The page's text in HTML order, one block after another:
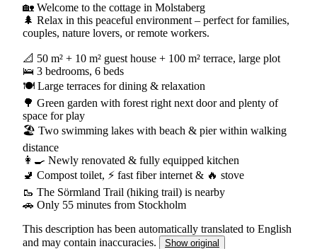
🏡 Welcome to the cottage in Molstaberg
🌲 Relax in this peaceful environment – perfect for families,
couples, nature lovers, or remote workers.
📐 50 m² + 10 m² guest house + 100 m² terrace, large plot
🛌 3 bedrooms, 6 beds
🍽️ Large terraces for dining & relaxation
🌳 Green garden with forest right next door and plenty of
space for play
🏖️ Two swimming lakes with beach & pier within walking
distance
👩‍🍳 Newly renovated & fully equipped kitchen
🚽 Compost toilet, ⚡ fast fiber internet & 🔥 stove
🥾 The Sörmland Trail (hiking trail) is nearby
🚗 Only 55 minutes from Stockholm
This description has been automatically translated to English
and may contain inaccuracies.
Show original